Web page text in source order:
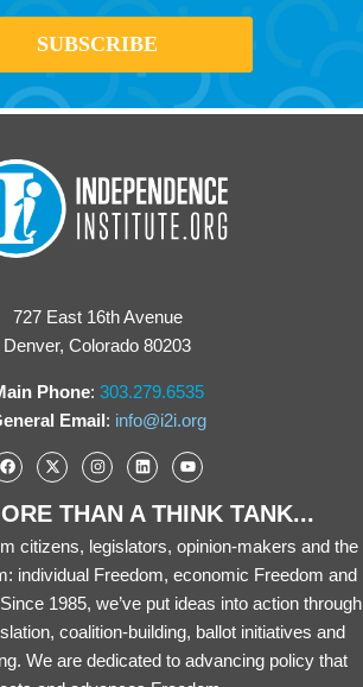
727 East 16th Avenue
Denver, Colorado 80203
Phone: 303.279.6535
Email: info@i2i.org
THAN A THINK TANK...
citizens, legislators, opinion-makers and the
individual Freedom, economic Freedom and
1985, we’ve put ideas into action through
coalition-building, ballot initiatives and
We are dedicated to advancing policy that